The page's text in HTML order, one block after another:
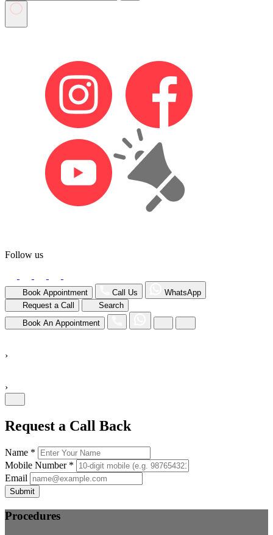
Follow us
Book Appointment Call Us
WhatsApp
Request a Call
Search
Book An Appointment
›
›
Request a Call Back
Name *
Mobile Number *
Email
Submit
Procedures